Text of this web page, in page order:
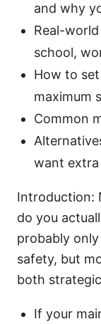
and why
Real-
school,
How to
maximum
Common
want
Introduction:
do you
probably
safety, but
both
If your